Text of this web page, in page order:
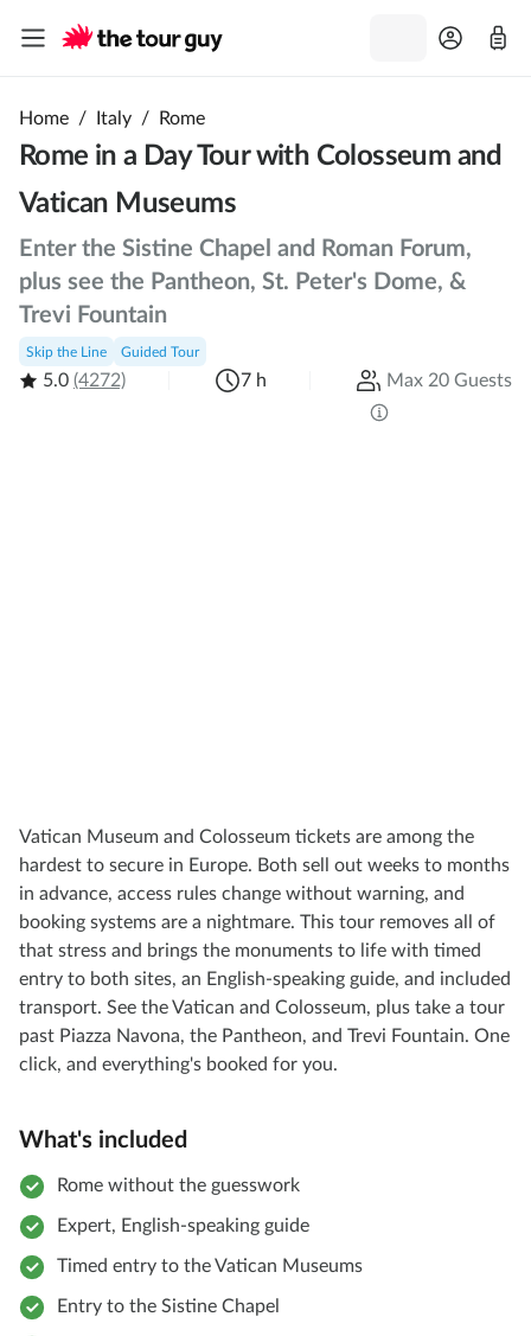
Home / Italy / Rome
Rome in a Day Tour with Colosseum and
Vatican Museums
Enter the Sistine Chapel and Roman Forum,
plus see the Pantheon, St. Peter's Dome, &
Trevi Fountain
Skip the Line Guided Tour
5.0 (4272) 7 h Max 20 Guests
Vatican Museum and Colosseum tickets are among the
hardest to secure in Europe. Both sell out weeks to months
in advance, access rules change without warning, and
booking systems are a nightmare. This tour removes all of
that stress and brings the monuments to life with timed
entry to both sites, an English-speaking guide, and included
transport. See the Vatican and Colosseum, plus take a tour
past Piazza Navona, the Pantheon, and Trevi Fountain. One
click, and everything's booked for you.
What's included
Rome without the guesswork
Expert, English-speaking guide
Timed entry to the Vatican Museums
Entry to the Sistine Chapel